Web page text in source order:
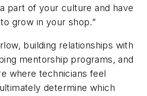
part of your culture and have
grow in your shop.”
building relationships with
mentorship programs, and
where technicians feel
determine which